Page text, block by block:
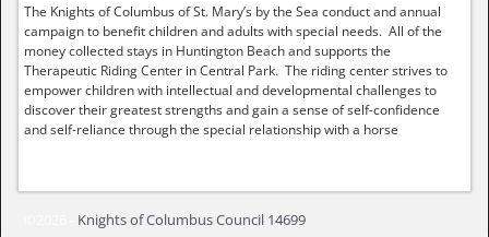
The Knights of Columbus of St. Mary’s by the Sea conduct and annual
campaign to benefit children and adults with special needs. All of the
money collected stays in Huntington Beach and supports the
Therapeutic Riding Center in Central Park. The riding center strives to
empower children with intellectual and developmental challenges to
discover their greatest strengths and gain a sense of self-confidence
and self-reliance through the special relationship with a horse
Knights of Columbus Council 14699